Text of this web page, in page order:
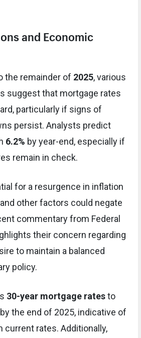
and Economic
the remainder of 2025, various
suggest that mortgage rates
particularly if signs of
persist. Analysts predict
6.2% by year-end, especially if
remain in check.
for a resurgence in inflation
other factors could negate
commentary from Federal
their concern regarding
to maintain a balanced
policy.
30-year mortgage ratesto
by the end of 2025, indicative of
current rates. Additionally,